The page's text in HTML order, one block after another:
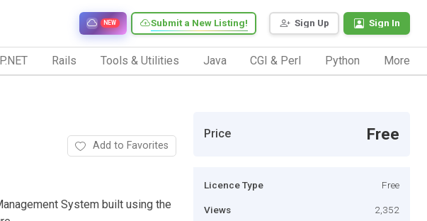
Sign Up Sign In
Submit a New Listing!
NEW
Rails Tools & Utilities Java CGI & Perl Python More
Add to Favorites
System built using the
Price Free
Licence Type Free
Views 2,352